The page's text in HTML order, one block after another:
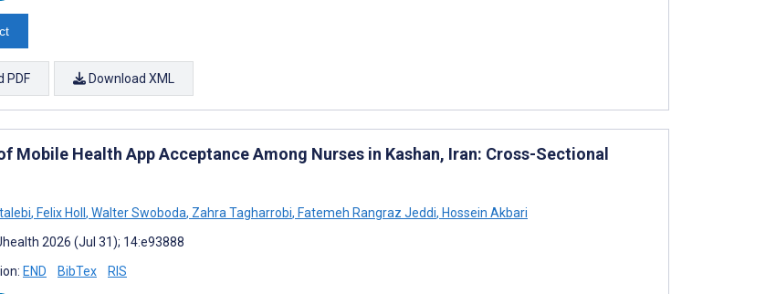
PDF Download XML
Mobile Health App Acceptance Among Nurses in Kashan, Iran: Cross-Sectional
, Felix Holl, Walter Swoboda, Zahra Tagharrobi, Fatemeh Rangraz Jeddi, Hossein Akbari
2026 (Jul 31); 14:e93888
END BibTex RIS